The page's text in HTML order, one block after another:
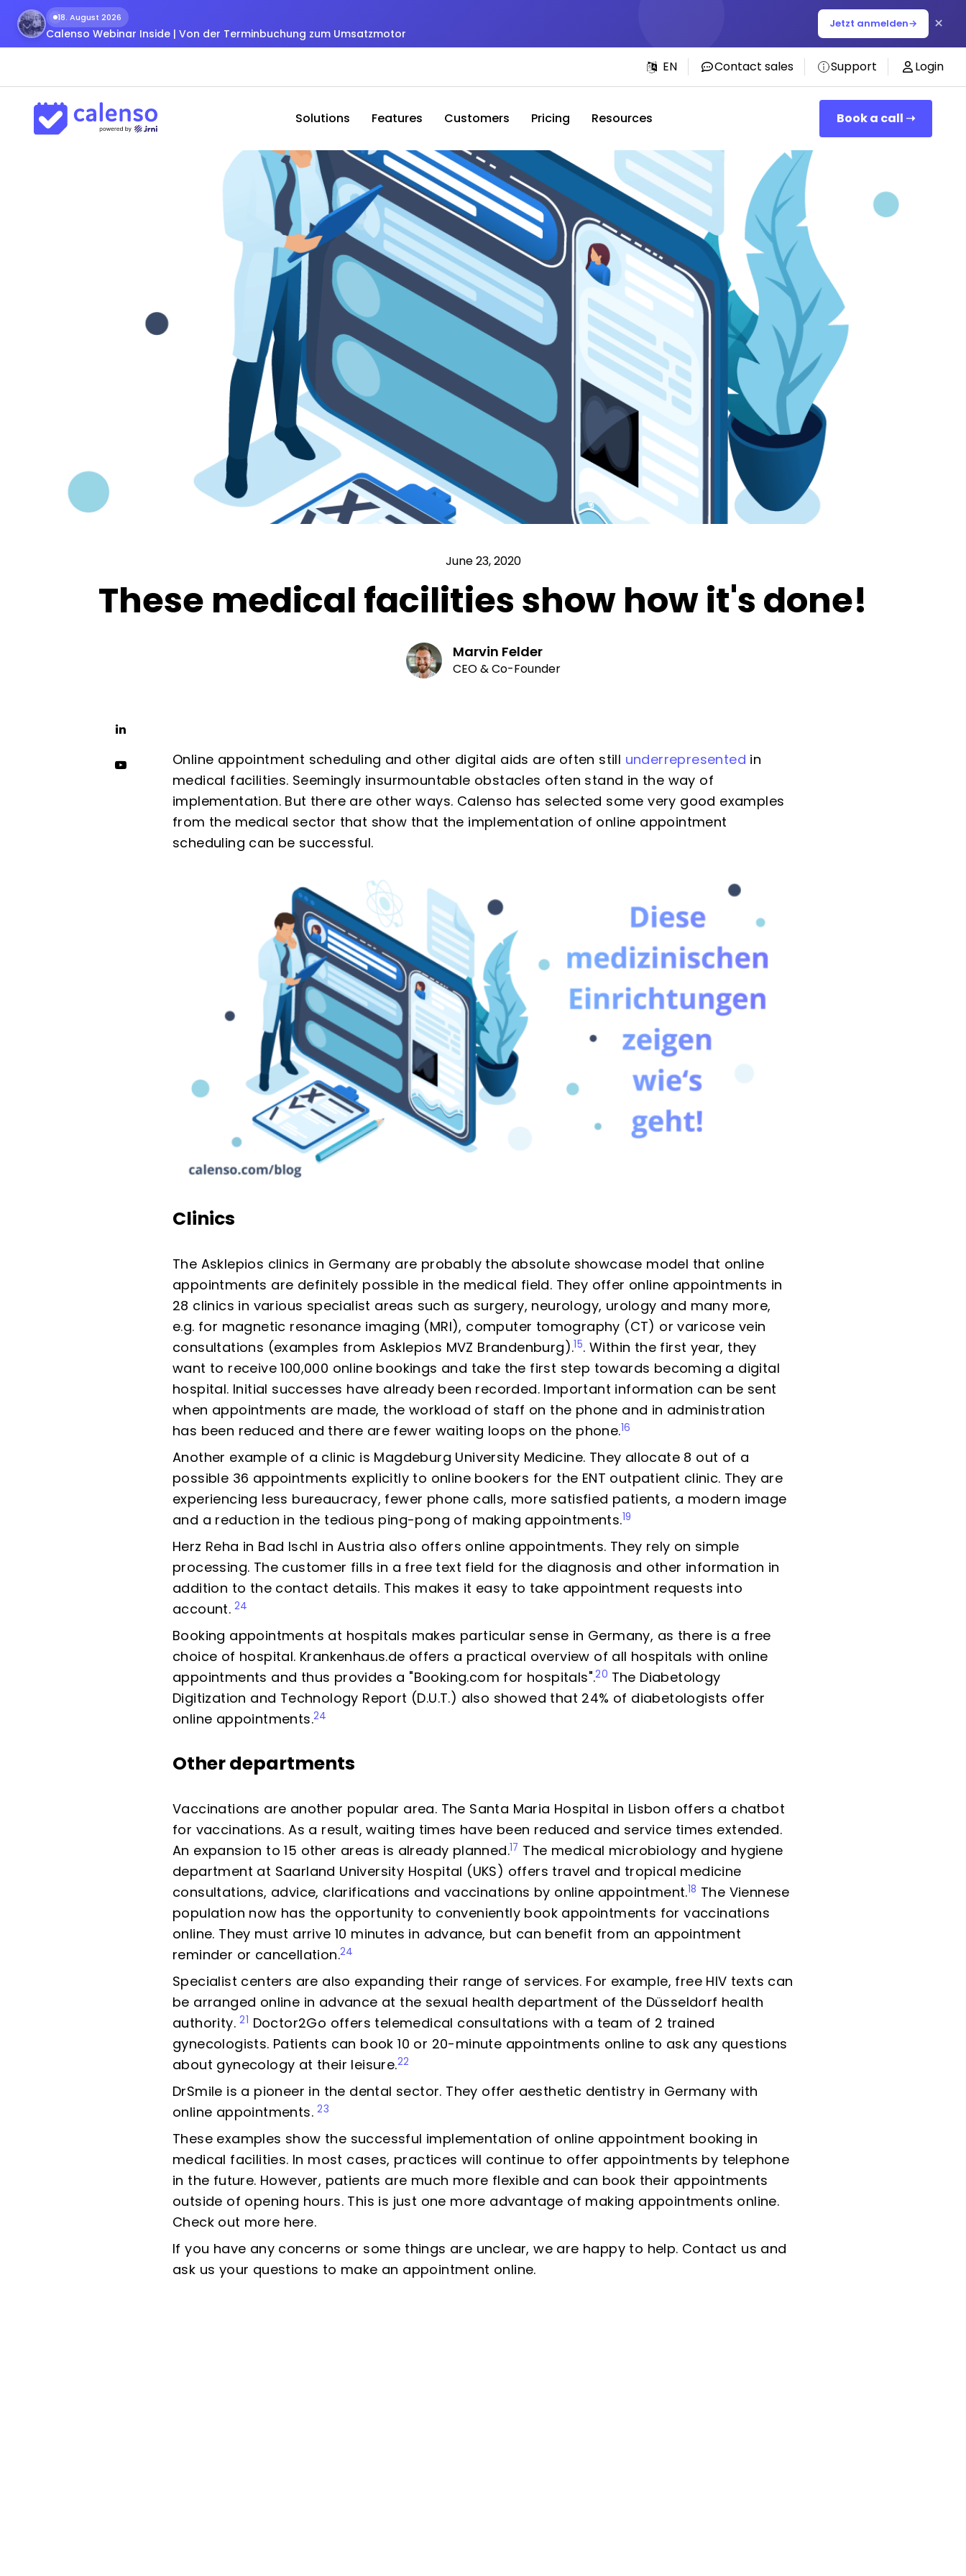
18. August 2026
Calenso Webinar Inside | Von der Terminbuchung zum Umsatzmotor
Jetzt anmelden→ ×
EN Contact sales Support Login
Book a call ➝
Solutions Features Customers Pricing Resources
June 23, 2020
These medical facilities show how it's done!
Marvin Felder
CEO & Co-Founder
Online appointment scheduling and other digital aids are often still underrepresented in
medical facilities. Seemingly insurmountable obstacles often stand in the way of
implementation. But there are other ways. Calenso has selected some very good examples
from the medical sector that show that the implementation of online appointment
scheduling can be successful.
Clinics
The Asklepios clinics in Germany are probably the absolute showcase model that online
appointments are definitely possible in the medical field. They offer online appointments in
28 clinics in various specialist areas such as surgery, neurology, urology and many more,
e.g. for magnetic resonance imaging (MRI), computer tomography (CT) or varicose vein
consultations (examples from Asklepios MVZ Brandenburg).15. Within the first year, they
want to receive 100,000 online bookings and take the first step towards becoming a digital
hospital. Initial successes have already been recorded. Important information can be sent
when appointments are made, the workload of staff on the phone and in administration
has been reduced and there are fewer waiting loops on the phone.16
Another example of a clinic is Magdeburg University Medicine. They allocate 8 out of a
possible 36 appointments explicitly to online bookers for the ENT outpatient clinic. They are
experiencing less bureaucracy, fewer phone calls, more satisfied patients, a modern image
and a reduction in the tedious ping-pong of making appointments.19
Herz Reha in Bad Ischl in Austria also offers online appointments. They rely on simple
processing. The customer fills in a free text field for the diagnosis and other information in
addition to the contact details. This makes it easy to take appointment requests into
account. 24
Booking appointments at hospitals makes particular sense in Germany, as there is a free
choice of hospital. Krankenhaus.de offers a practical overview of all hospitals with online
appointments and thus provides a "Booking.com for hospitals".20 The Diabetology
Digitization and Technology Report (D.U.T.) also showed that 24% of diabetologists offer
online appointments.24
Other departments
Vaccinations are another popular area. The Santa Maria Hospital in Lisbon offers a chatbot
for vaccinations. As a result, waiting times have been reduced and service times extended.
An expansion to 15 other areas is already planned.17 The medical microbiology and hygiene
department at Saarland University Hospital (UKS) offers travel and tropical medicine
consultations, advice, clarifications and vaccinations by online appointment.18 The Viennese
population now has the opportunity to conveniently book appointments for vaccinations
online. They must arrive 10 minutes in advance, but can benefit from an appointment
reminder or cancellation.24
Specialist centers are also expanding their range of services. For example, free HIV texts can
be arranged online in advance at the sexual health department of the Düsseldorf health
authority.21 Doctor2Go offers telemedical consultations with a team of 2 trained
gynecologists. Patients can book 10 or 20-minute appointments online to ask any questions
about gynecology at their leisure.22
DrSmile is a pioneer in the dental sector. They offer aesthetic dentistry in Germany with
online appointments.23
These examples show the successful implementation of online appointment booking in
medical facilities. In most cases, practices will continue to offer appointments by telephone
in the future. However, patients are much more flexible and can book their appointments
outside of opening hours. This is just one more advantage of making appointments online.
Check out more here.
If you have any concerns or some things are unclear, we are happy to help. Contact us and
ask us your questions to make an appointment online.